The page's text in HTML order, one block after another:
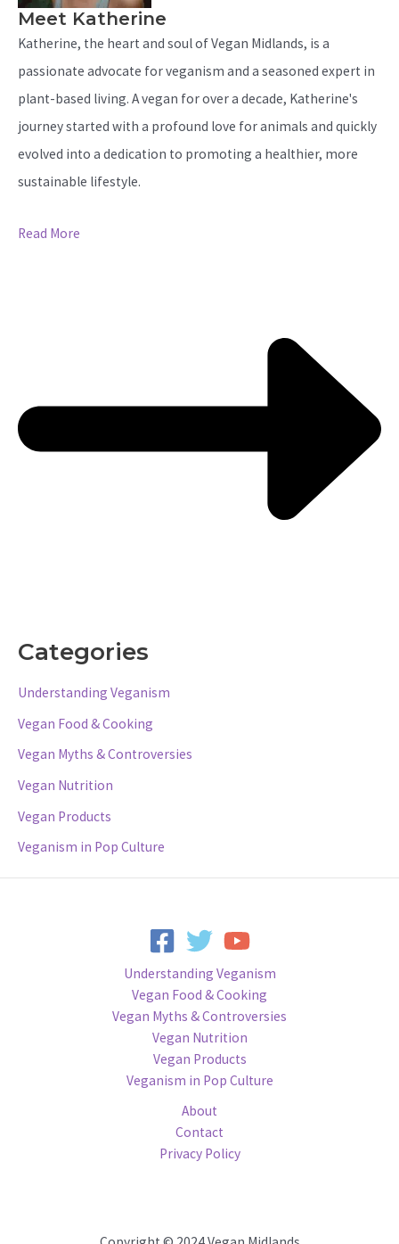
Meet Katherine
Katherine, the heart and soul of Vegan Midlands, is a
passionate advocate for veganism and a seasoned expert in
plant-based living. A vegan for over a decade, Katherine's
journey started with a profound love for animals and quickly
evolved into a dedication to promoting a healthier, more
sustainable lifestyle.
Read More
Categories
Understanding Veganism
Vegan Food & Cooking
Vegan Myths & Controversies
Vegan Nutrition
Vegan Products
Veganism in Pop Culture
Understanding Veganism
Vegan Food & Cooking
Vegan Myths & Controversies
Vegan Nutrition
Vegan Products
Veganism in Pop Culture
About
Contact
Privacy Policy